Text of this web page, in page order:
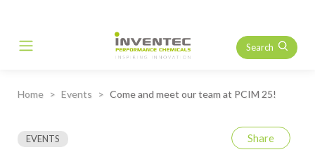
Main Navigation Search
Home Events Come and meet our team at PCIM 25!
EVENTS Share